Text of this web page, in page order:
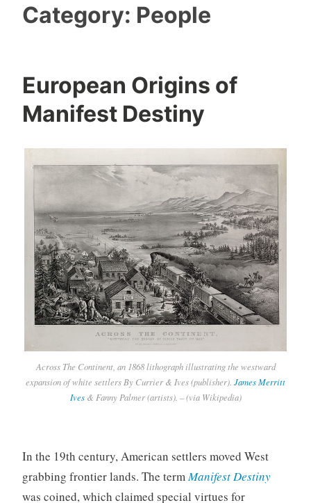
Category: People
European Origins of
Manifest Destiny
Across The Continent, an 1868 lithograph illustrating the westward
expansion of white settlers By Currier & Ives (publisher). James Merritt
Ives& Fanny Palmer (artists). – (via Wikipedia)
In the 19th century, American settlers moved West
grabbing frontier lands. The term Manifest Destiny
was coined, which claimed special virtues for